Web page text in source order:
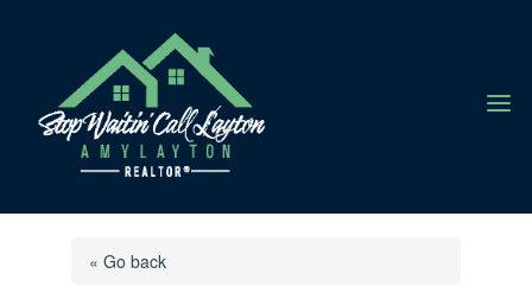
a
« Go back